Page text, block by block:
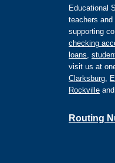
Educational
teachers
supporting
checking
loans,
visit us at
Clarksburg,
Rockville and
Routing